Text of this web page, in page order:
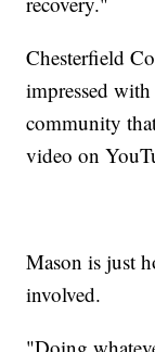
Chesterfield
impressed
community
video on
Mason is just
involved.